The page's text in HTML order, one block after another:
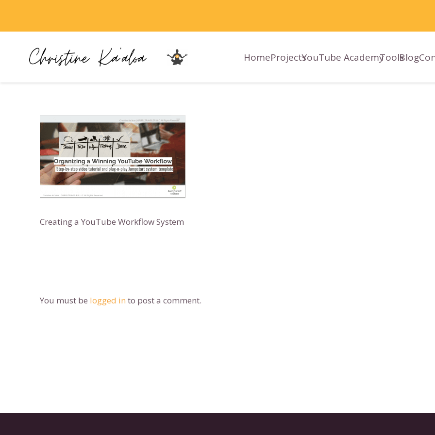
HomeProjectsYouTube AcademyToolsBlog
Creating a YouTube Workflow System
You must be logged in to post a comment.